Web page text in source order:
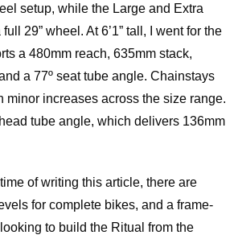
setup, while the Large and Extra
29” wheel. At 6’1” tall, I went for the
a 480mm reach, 635mm stack,
a 77º seat tube angle. Chainstays
minor increases across the size range.
tube angle, which delivers 136mm
of writing this article, there are
for complete bikes, and a frame-
to build the Ritual from the